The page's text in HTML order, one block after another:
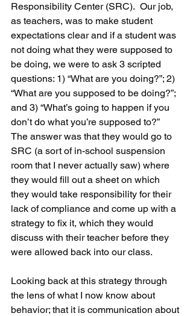
Responsibility Center (SRC).  Our job,
as teachers, was to make student
expectations clear and if a student was
not doing what they were supposed to
be doing, we were to ask 3 scripted
questions: 1) “What are you doing?”; 2)
“What are you supposed to be doing?”;
and 3) “What’s going to happen if you
don’t do what you’re supposed to?”
The answer was that they would go to
SRC (a sort of in-school suspension
room that I never actually saw) where
they would fill out a sheet on which
they would take responsibility for their
lack of compliance and come up with a
strategy to fix it, which they would
discuss with their teacher before they
were allowed back into our class.
Looking back at this strategy through
the lens of what I now know about
behavior; that it is communication about